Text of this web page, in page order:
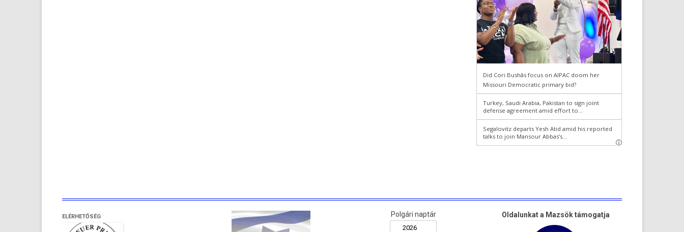
ELÉRHETŐSÉG Polgári naptár Oldalunkat a Mazsök támogatja